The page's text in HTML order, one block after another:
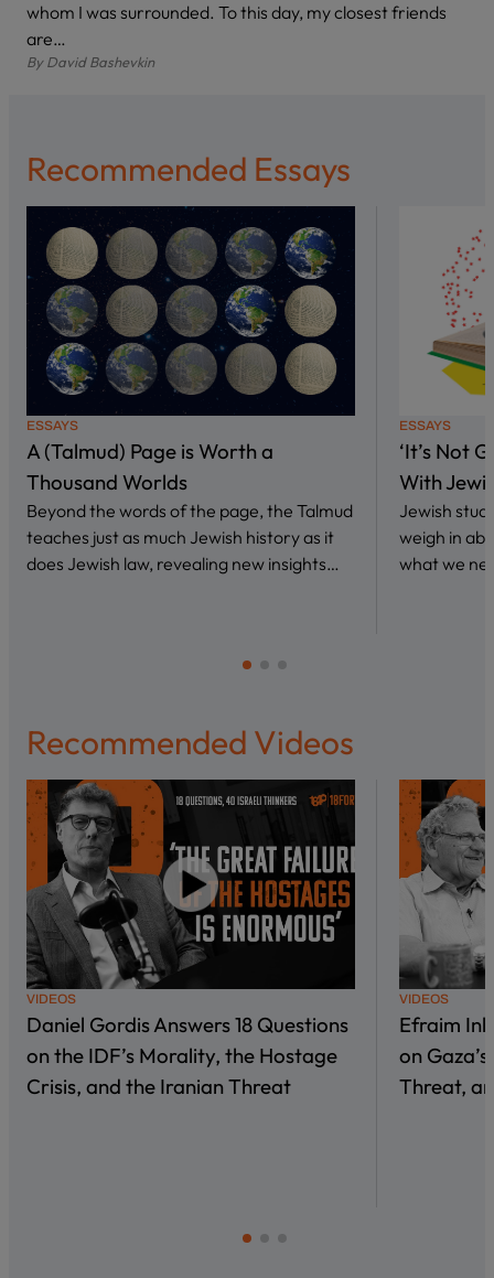
whom I was surrounded. To this day, my closest friends
are…
ByDavid Bashevkin
Recommended Essays
ESSAYS
A (Talmud) Page is Worth a
Thousand Worlds
Beyond the words of the page, the Talmud
teaches just as much Jewish history as it
does Jewish law, revealing new insights…
ESSAYS
‘It’s Not
With
Jewish
weigh in
what we
Recommended Videos
VIDEOS
Daniel Gordis Answers 18 Questions
on the IDF’s Morality, the Hostage
Crisis, and the Iranian Threat
VIDEOS
Efraim
on
Threat,